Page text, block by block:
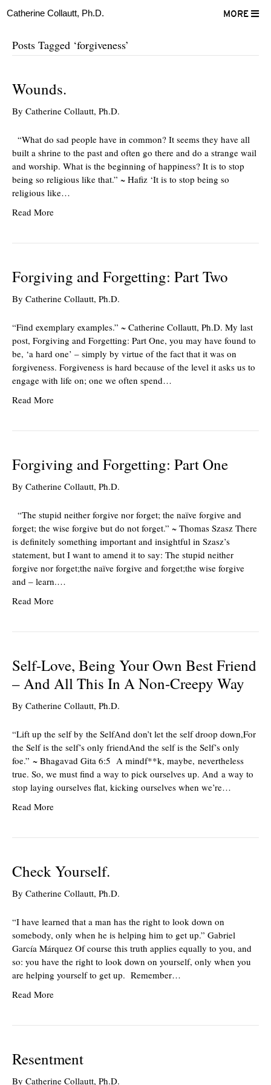
MORE
Catherine Collautt, Ph.D.
Posts Tagged ‘forgiveness’
Wounds.
By Catherine Collautt, Ph.D.
“What do sad people have in common? It seems they have all
built a shrine to the past and often go there and do a strange wail
and worship. What is the beginning of happiness? It is to stop
being so religious like that.” ~ Hafiz ‘It is to stop being so
religious like…
Read More
Forgiving and Forgetting: Part Two
By Catherine Collautt, Ph.D.
“Find exemplary examples.” ~ Catherine Collautt, Ph.D. My last
post, Forgiving and Forgetting: Part One, you may have found to
be, ‘a hard one’ – simply by virtue of the fact that it was on
forgiveness. Forgiveness is hard because of the level it asks us to
engage with life on; one we often spend…
Read More
Forgiving and Forgetting: Part One
By Catherine Collautt, Ph.D.
“The stupid neither forgive nor forget; the naïve forgive and
forget; the wise forgive but do not forget.” ~ Thomas Szasz There
is definitely something important and insightful in Szasz’s
statement, but I want to amend it to say: The stupid neither
forgive nor forget;the naïve forgive and forget;the wise forgive
and – learn.…
Read More
Self-Love, Being Your Own Best Friend
– And All This In A Non-Creepy Way
By Catherine Collautt, Ph.D.
“Lift up the self by the SelfAnd don’t let the self droop down,For
the Self is the self’s only friendAnd the self is the Self’s only
foe.” ~ Bhagavad Gita 6:5 A mindf**k, maybe, nevertheless
true. So, we must find a way to pick ourselves up. And a way to
stop laying ourselves flat, kicking ourselves when we’re…
Read More
Check Yourself.
By Catherine Collautt, Ph.D.
“I have learned that a man has the right to look down on
somebody, only when he is helping him to get up.” Gabriel
García Márquez Of course this truth applies equally to you, and
so: you have the right to look down on yourself, only when you
are helping yourself to get up. Remember…
Read More
Resentment
By Catherine Collautt, Ph.D.